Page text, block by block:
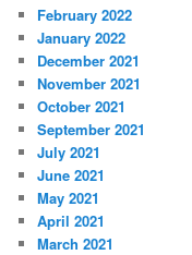
February 2022
January 2022
December 2021
November 2021
October 2021
September 2021
July 2021
June 2021
May 2021
April 2021
March 2021